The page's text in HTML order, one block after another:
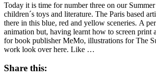
Today it is time for number three on our
children´s toys and literature. The Paris based
there in this blue, red and yellow sceneries. A
animation but, having learnt how to screen print
for book publisher MeMo, illustrations for The
work look over here. Like …
Share this: